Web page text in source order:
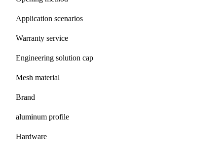
Application scenarios
Warranty service
Engineering solution cap
Mesh material
Brand
aluminum profile
Hardware